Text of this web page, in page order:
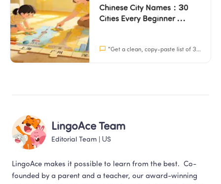
Chinese City Names：30
Cities Every Beginner
" Get a clean, copy-paste list of 30 Chinese city names with characters, pinyin, and English. Perfect for school projects and learning.
LingoAce Team
Editorial Team US
LingoAce makes it possible to learn from the best.  Co-
founded by a parent and a teacher, our award-winning